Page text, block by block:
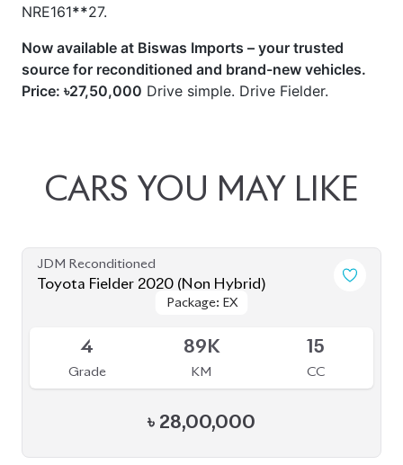
NRE161**27.
Now available at Biswas Imports – your trusted
source for reconditioned and brand-new vehicles.
Price: ৳27,50,000 Drive simple. Drive Fielder.
CARS YOU MAY LIKE
JDM Reconditioned
Toyota Fielder 2020 (Non Hybrid)
Package: EX
Package: EX
4
Grade
89K
KM
15
CC
৳ 28,00,000